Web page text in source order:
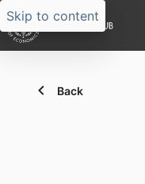
Skip to content
Back